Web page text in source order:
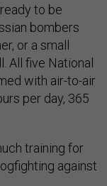
to be
bombers
or a small
All five National
with air-to-air
per day, 365
training for
against